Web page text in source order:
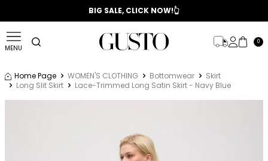
📣 2025/2026 FALL - WINTER SEASON
BIG SALE, CLICK NOW!👆
MENU
0
Home Page WOMEN'S CLOTHING Bottomwear
Skirt
Long Slit Skirt
Lace-Trimmed Long Satin Skirt - Navy Blue